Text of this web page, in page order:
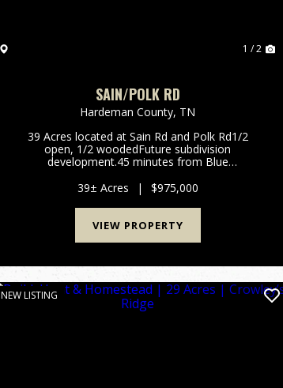
1 / 2
SAIN/POLK RD
Hardeman County, TN
39 Acres located at Sain Rd and Polk Rd1/2
open, 1/2 woodedFuture subdivision
development.45 minutes from Blue
information.901-619-
2920awright@mossyoakproperties.com...
39± Acres | $975,000
VIEW PROPERTY
NEW LISTING